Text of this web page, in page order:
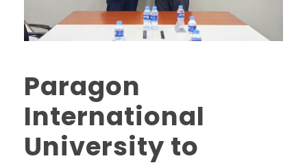
Paragon
International
University to